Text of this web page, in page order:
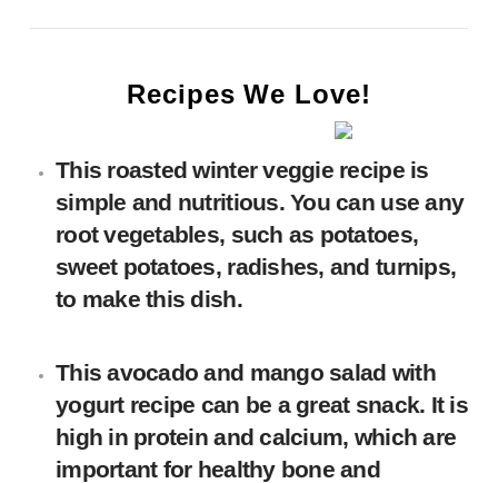
Recipes We Love!
This roasted winter veggierecipe is
simple and nutritious. You can use any
root vegetables, such as potatoes,
sweet potatoes, radishes, and turnips,
to make this dish.
This avocado and mango salad with
yogurt recipe can be a great snack. It is
high in protein and calcium, which are
important for healthy bone and